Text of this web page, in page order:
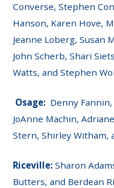
Converse, Stephen
Hanson, Karen Hove,
Jeanne Loberg, Susan
John Scherb, Shari
Watts, and Stephen
Osage: Denny Fannin,
JoAnne Machin,
Stern, Shirley Witham,
Riceville:Sharon
Butters, and Berdean